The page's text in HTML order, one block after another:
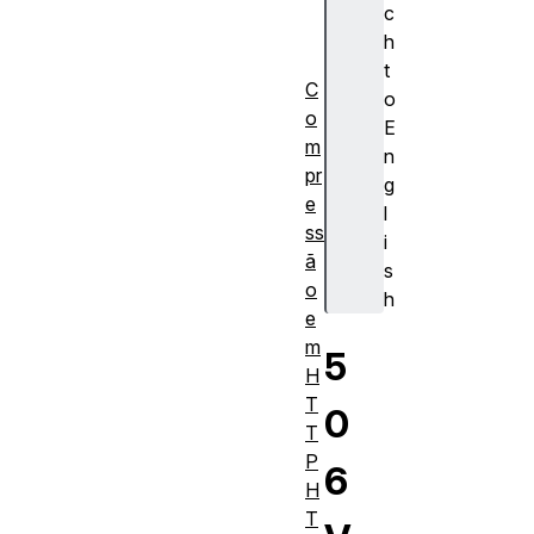
c
h
t
o
E
n
g
l
i
s
h
5
0
6
C
o
m
pr
e
ss
ã
o
e
m
H
T
T
P
H
T